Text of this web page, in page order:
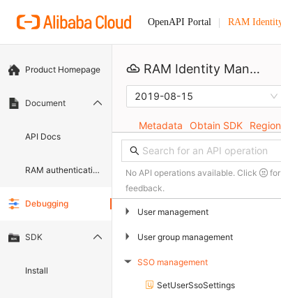
OpenAPI Portal RAM
Product Homepage
Document
API Docs
RAM authentication document
Debugging
SDK
Install
RAM Identity Management Service
2019-08-15
Metadata Obtain SDK
No API operations available. Click
feedback.
▶ User management
▶ User group management
▶ SSO management
SetUserSsoSettings